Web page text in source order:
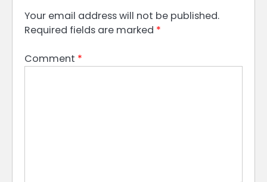
Your email address will not be published.
Required fields are marked *
Comment *